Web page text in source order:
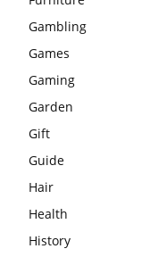
Gambling
Games
Gaming
Garden
Gift
Guide
Hair
Health
History